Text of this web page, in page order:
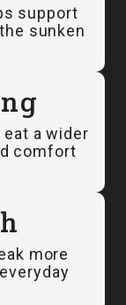
support
sunken
a wider
comfort
more